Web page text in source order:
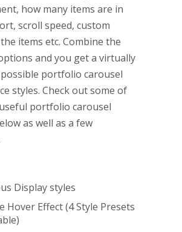
how many items are in
scroll speed, custom
items etc. Combine the
and you get a virtually
portfolio carousel
styles. Check out some of
portfolio carousel
as well as a few
Display styles
Hover Effect (4 Style Presets